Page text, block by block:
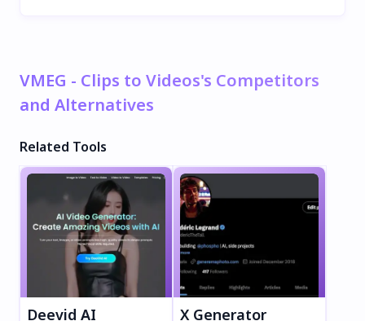
VMEG - Clips to Videos's Competitors
and Alternatives
Related Tools
Deevid AI X Generator